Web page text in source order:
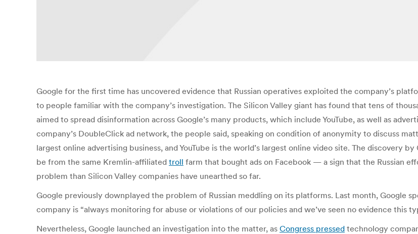
Google for the first time has uncovered evidence that Russian operatives exploited the company’s
to people familiar with the company’s investigation. The Silicon Valley giant has found that tens of
aimed to spread disinformation across Google’s many products, which include YouTube, as well as
company’s DoubleClick ad network, the people said, speaking on condition of anonymity to discuss
largest online advertising business, and YouTube is the world’s largest online video site. The discovery
be from the same Kremlin-affiliated troll farm that bought ads on Facebook — a sign that the Russian
problem than Silicon Valley companies have unearthed so far.
Google previously downplayed the problem of Russian meddling on its platforms. Last month, Google
company is “always monitoring for abuse or violations of our policies and we’ve seen no evidence this
Nevertheless, Google launched an investigation into the matter, as Congress pressed technology